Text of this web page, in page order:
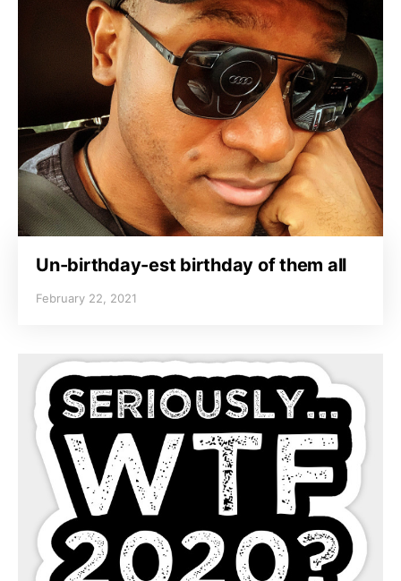
Un-birthday-est birthday of them all
February 22, 2021